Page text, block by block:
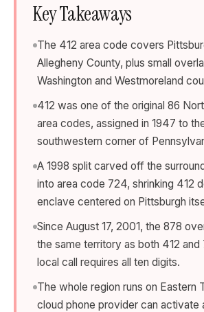
Key Takeaways
The 412 area code covers
Allegheny County, plus small
Washington and Westmoreland
412 was one of the original 86
area codes, assigned in 1947 to
southwestern corner of
A 1998 split carved off the
into area code 724, shrinking 412
enclave centered on Pittsburgh
Since August 17, 2001, the 878
the same territory as both 412
local call requires all ten digits.
The whole region runs on Eastern
cloud phone provider can activate